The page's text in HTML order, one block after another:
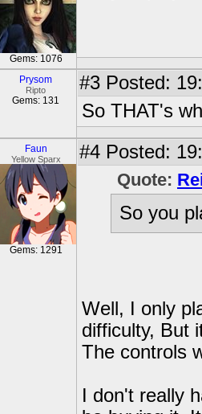
Gems: 1076
Prysom
Ripto
Gems: 131
#3 Posted:
So THAT's
Faun
Yellow Sparx
Gems: 1291
#4 Posted:
Quote:
So you
Well, I only
difficulty, But
The controls
I don't really